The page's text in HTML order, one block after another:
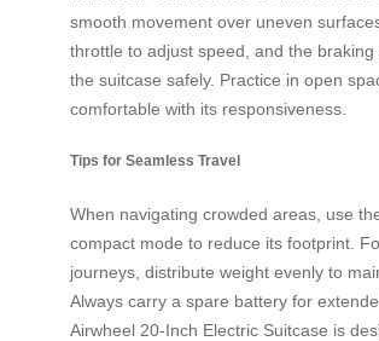
smooth movement over uneven
throttle to adjust speed, and the braking
the suitcase safely. Practice in open
comfortable with its responsiveness.
Tips for Seamless Travel
When navigating crowded areas, use
compact mode to reduce its footprint.
journeys, distribute weight evenly to
Always carry a spare battery for
Airwheel 20-Inch Electric Suitcase is